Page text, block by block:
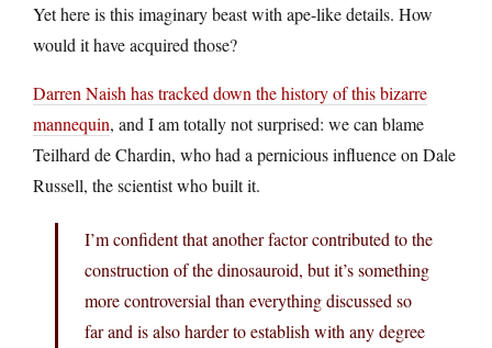
Yet here is this imaginary beast with ape-like details. How
would it have acquired those?
Darren Naish has tracked down the history of this bizarre
mannequin, and I am totally not surprised: we can blame
Teilhard de Chardin, who had a pernicious influence on Dale
Russell, the scientist who built it.
I’m confident that another factor contributed to the
construction of the dinosauroid, but it’s something
more controversial than everything discussed so
far and is also harder to establish with any degree